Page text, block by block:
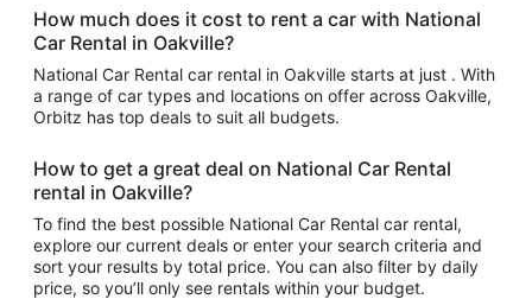
How much does it cost to rent a car with National
Car Rental in Oakville?
National Car Rental car rental in Oakville starts at just . With
a range of car types and locations on offer across Oakville,
Orbitz has top deals to suit all budgets.
How to get a great deal on National Car Rental
rental in Oakville?
To find the best possible National Car Rental car rental,
explore our current deals or enter your search criteria and
sort your results by total price. You can also filter by daily
price, so you’ll only see rentals within your budget.